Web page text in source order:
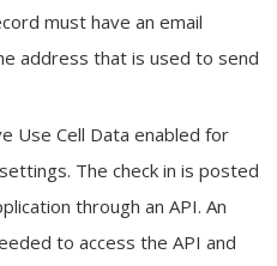
must have an email
address that is used to send
Use Cell Data enabled for
The check in is posted
through an API. An
to access the API and